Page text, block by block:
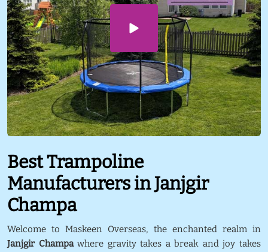
Best Trampoline
Manufacturers in Janjgir
Champa
Welcome to Maskeen Overseas, the enchanted realm in
Janjgir Champawhere gravity takes a break and joy takes